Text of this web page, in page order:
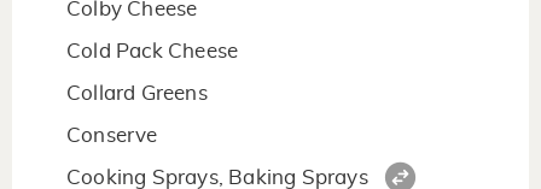
Colby Cheese
Cold Pack Cheese
Collard Greens
Conserve
Cooking Sprays, Baking Sprays